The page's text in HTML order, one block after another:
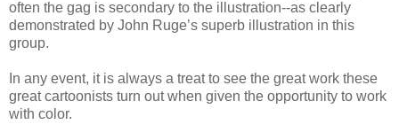
often the gag is secondary to the illustration--as clearly
demonstrated by John Ruge’s superb illustration in this
group.
In any event, it is always a treat to see the great work these
great cartoonists turn out when given the opportunity to work
with color.